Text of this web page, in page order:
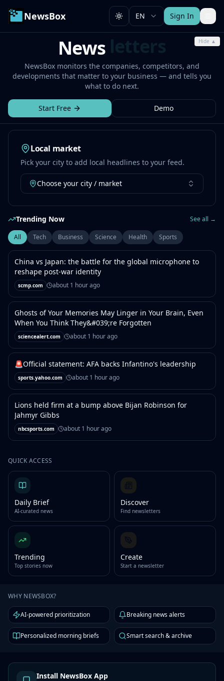
NewsBox Toggle theme
EN Sign In
Hide ▲
News room
NewsBox monitors the companies, competitors, and
developments that matter to your business — and tells you
what to do next.
Start Free Demo
Local market
Pick your city to add local headlines to your feed.
Choose your city / market
Trending Now See all →
All Tech Business Science Health Sports
China vs Japan: the battle for the global microphone to
reshape post-war identity
scmp.com about 1 hour ago
Ghosts of Your Memories May Linger in Your Brain, Even
When You Think They&#039;re Forgotten
sciencealert.com about 1 hour ago
🚨Official statement: AFA backs Infantino's leadership
sports.yahoo.com about 1 hour ago
Lions held firm at a bump above Bijan Robinson for
Jahmyr Gibbs
nbcsports.com about 1 hour ago
QUICK ACCESS
Daily Brief
AI-curated news
Discover
Find newsletters
Trending
Top stories now
Create
Start a newsletter
WHY NEWSBOX?
AI-powered prioritization Breaking news alerts
Personalized morning briefs Smart search & archive
Install NewsBox App